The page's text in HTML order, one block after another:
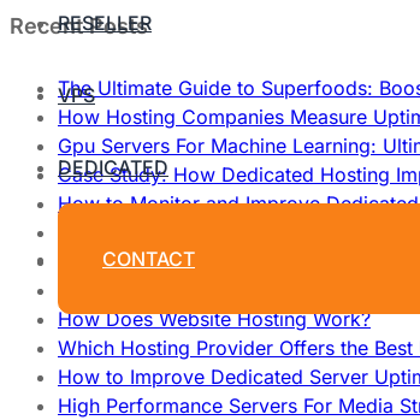
RESELLER
VPS
DEDICATED
CONTACT
Recent Posts
The Ultimate Guide to Superfoods:
How Hosting Companies Measure
Gpu Servers For Machine Learning:
Case Study: How Dedicated Hosting
How to Monitor and Improve
How To Maximize Speed With High
How Does Website Hosting Work?
Which Hosting Provider Offers the
How to Improve Dedicated Server
High Performance Servers For Media